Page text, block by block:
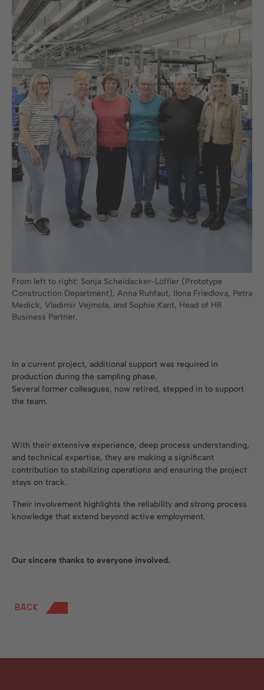
From left to right: Sonja Scheidacker-Löffler (Prototype
Construction Department), Anna Ruhfaut, Ilona Friedlova, Petra
Medick, Vladimir Vejmola, and Sophie Kant, Head of HR
Business Partner.
In a current project, additional support was required in
production during the sampling phase.
Several former colleagues, now retired, stepped in to support
the team.
With their extensive experience, deep process understanding,
and technical expertise, they are making a significant
contribution to stabilizing operations and ensuring the project
stays on track.
Their involvement highlights the reliability and strong process
knowledge that extend beyond active employment.
Our sincere thanks to everyone involved.
BACK